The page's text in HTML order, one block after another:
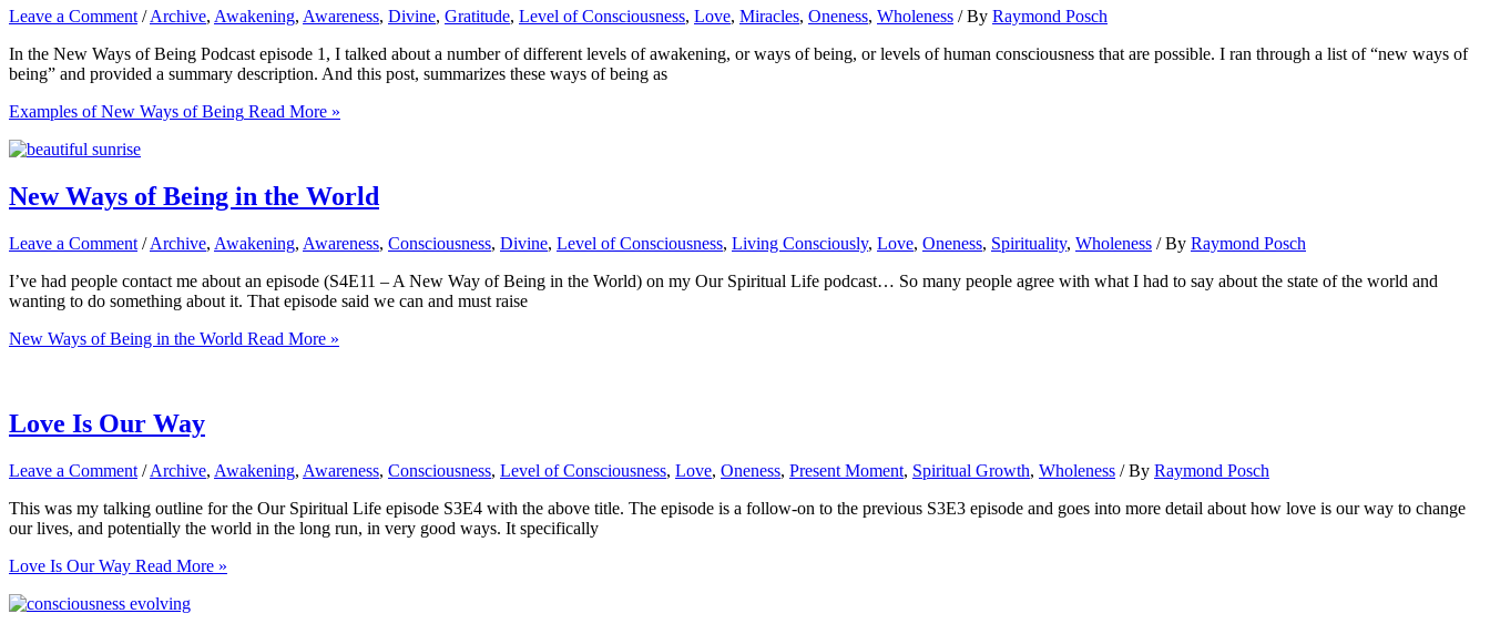
Leave a Comment /Archive, Awakening, Awareness, Divine, Gratitude, Level of Consciousness, Love, Miracles, Oneness, Wholeness / By Raymond Posch
In the New Ways of Being Podcast episode 1, I talked about a number of different levels of awakening, or ways of being, or levels of human consciousness that are possible. I ran through a list of “new ways of
being” and provided a summary description. And this post, summarizes these ways of being as
Examples of New Ways of Being Read More »
New Ways of Being in the World
Leave a Comment /Archive, Awakening, Awareness, Consciousness, Divine, Level of Consciousness, Living Consciously, Love, Oneness, Spirituality, Wholeness / By Raymond Posch
I’ve had people contact me about an episode (S4E11 – A New Way of Being in the World) on my Our Spiritual Life podcast… So many people agree with what I had to say about the state of the world and
wanting to do something about it. That episode said we can and must raise
New Ways of Being in the World Read More »
Love Is Our Way
Leave a Comment /Archive, Awakening, Awareness, Consciousness, Level of Consciousness, Love, Oneness, Present Moment, Spiritual Growth, Wholeness / By Raymond Posch
This was my talking outline for the Our Spiritual Life episode S3E4 with the above title. The episode is a follow-on to the previous S3E3 episode and goes into more detail about how love is our way to change
our lives, and potentially the world in the long run, in very good ways. It specifically
Love Is Our Way Read More »